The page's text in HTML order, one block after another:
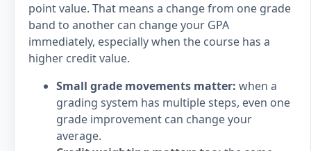
point value. That means a change from one grade
band to another can change your GPA
immediately, especially when the course has a
higher credit value.
Small grade movements matter: when a
grading system has multiple steps, even one
grade improvement can change your
average.